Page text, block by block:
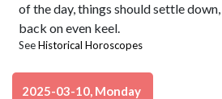
of the day, things should settle
back on even keel.
SeeHistorical Horoscopes
2025-03-10, Monday